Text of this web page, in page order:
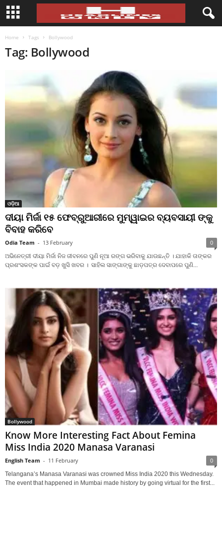
Home Tags Bollywood
Tag: Bollywood
ଓଡ଼ିଆ
ଦୀୟା ମିର୍ଜା ୧୫ ଫେବ୍ରୁଆରୀରେ ମୁମ୍ୱାଇର ବ୍ୟବସାୟୀ ଙ୍କୁ
ବିବାହ କରିବେ
Odia Team - 13 February 0
ଅଭିନେତ୍ରୀ ଦୀୟା ମିର୍ଜା ନିଜ ଜୀବନରେ ପୁଣି ନୂଆ ରଙ୍ଗ ଭରିବାକୁ ଯାଉଛନ୍ତି । ଯାହାକି ତାଙ୍କର
ପ୍ରଶଂସକଙ୍କ ପାଇଁ ବଡ଼ ଖୁସି ଖବର । ସାହିଲ ସାଙ୍ଗାଙ୍କୁ ଛାଡ଼ପତ୍ର ଦେବାପରେ ପୁଣି...
Bollywood
Know More Interesting Fact About Femina
Miss India 2020 Manasa Varanasi
English Team - 11 February 0
Telangana’s Manasa Varanasi was crowned Miss India 2020 this Wednesday.
The event that happened in Mumbai made history by going virtual for the first...